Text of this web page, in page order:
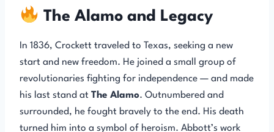
The Alamo and Legacy
In 1836, Crockett traveled to Texas, seeking a new
start and new freedom. He joined a small group of
revolutionaries fighting for independence — and made
his last stand at The Alamo. Outnumbered and
surrounded, he fought bravely to the end. His death
turned him into a symbol of heroism. Abbott’s work